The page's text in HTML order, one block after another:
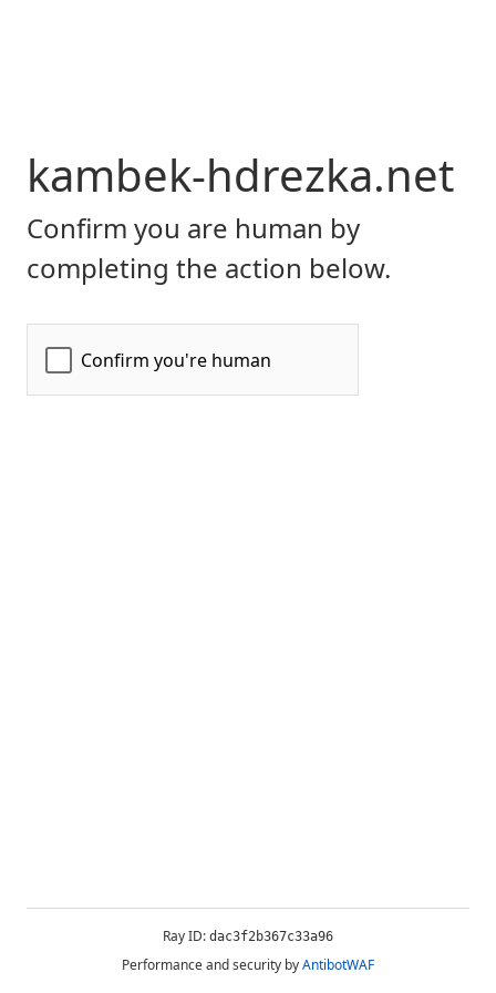
kambek-hdrezka.net
Confirm you are human by
completing the action below.
Ray ID: dac3f2b367c33a96
Performance and security byAntibotWAF